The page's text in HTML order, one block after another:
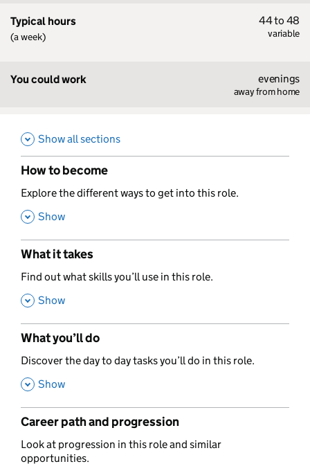
Typical hours
(a week)
44 to 48
variable
You could work evenings
away from home
Show all sections
How to become
,
Explore the different ways to get into this role.
, Show
What it takes
,
Find out what skills you’ll use in this role.
, Show
What you’ll do
,
Discover the day to day tasks you’ll do in this role.
, Show
Career path and progression
,
Look at progression in this role and similar
opportunities.